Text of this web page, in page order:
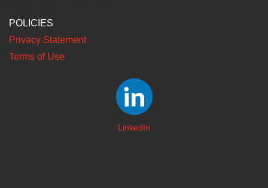
POLICIES
Privacy Statement
Terms of Use
LinkedIn